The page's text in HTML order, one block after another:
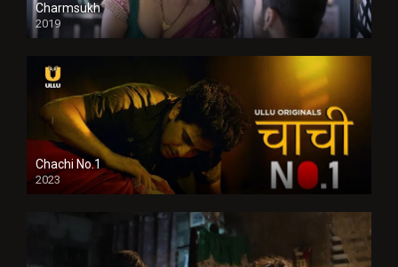
Charmsukh
2019
Chachi No.1
2023